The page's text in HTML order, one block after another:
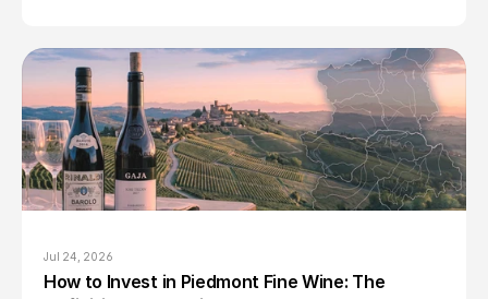
Jul 24, 2026
How to Invest in Piedmont Fine Wine: The